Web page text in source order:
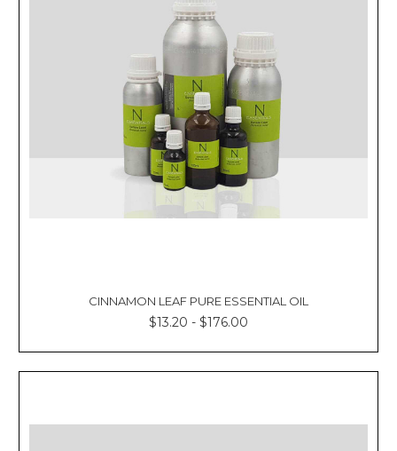
CINNAMON LEAF PURE ESSENTIAL OIL
$13.20 - $176.00